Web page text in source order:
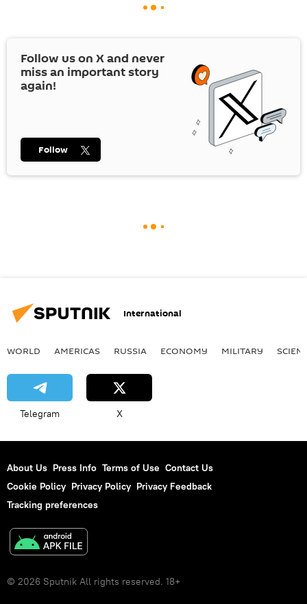
Follow us on Xand never
miss an important story
again!
Follow
International
WORLD AMERICAS RUSSIA ECONOMY MILITARY
Telegram X
About Us Press Info Terms of Use Contact Us
Cookie Policy Privacy Policy Privacy Feedback
Tracking preferences
© 2026 Sputnik All rights reserved. 18+